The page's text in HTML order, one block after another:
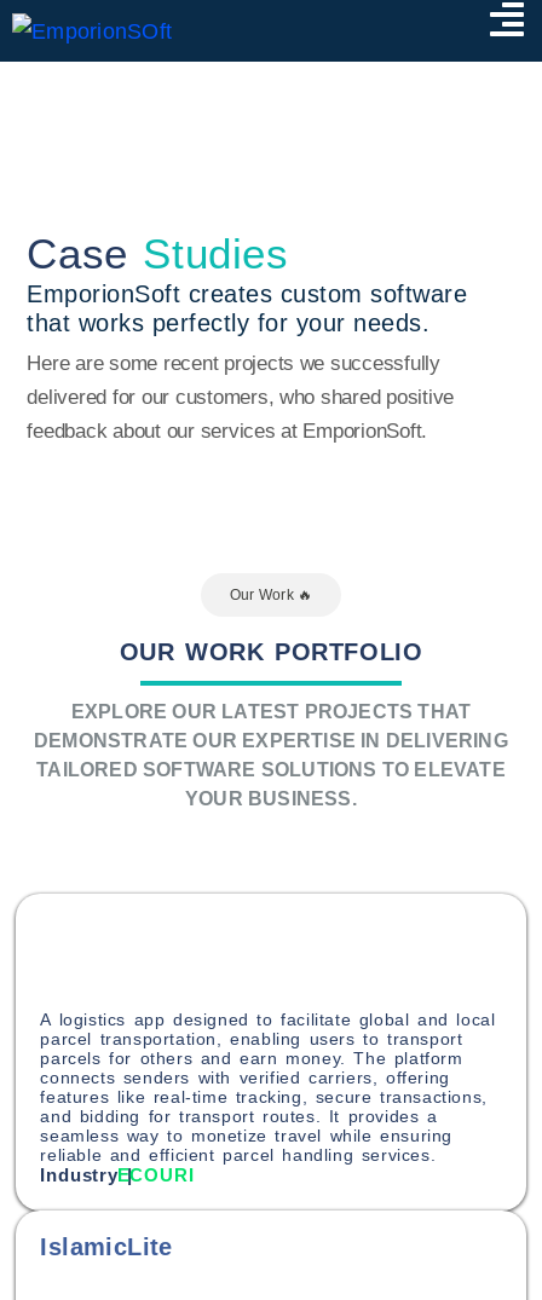
Case Studies
EmporionSoft creates custom software
that works perfectly for your needs.
Here are some recent projects we successfully
delivered for our customers, who shared positive
feedback about our services at EmporionSoft.
Our Work ️‍🔥​
OUR WORK PORTFOLIO
EXPLORE OUR LATEST PROJECTS THAT
DEMONSTRATE OUR EXPERTISE IN DELIVERING
TAILORED SOFTWARE SOLUTIONS TO ELEVATE
YOUR BUSINESS.
A logistics app designed to facilitate global and local
parcel transportation, enabling users to transport
parcels for others and earn money. The platform
connects senders with verified carriers, offering
features like real-time tracking, secure transactions,
and bidding for transport routes. It provides a
seamless way to monetize travel while ensuring
reliable and efficient parcel handling services.
Industry |ECOURI
IslamicLite